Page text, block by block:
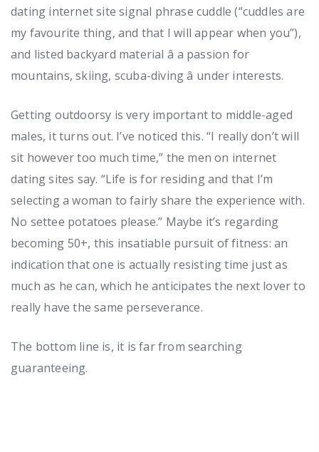
dating internet site signal phrase cuddle (“cuddles are
my favourite thing, and that I will appear when you”),
and listed backyard material â a passion for
mountains, skiing, scuba-diving â under interests.
Getting outdoorsy is very important to middle-aged
males, it turns out. I’ve noticed this. “I really don’t will
sit however too much time,” the men on internet
dating sites say. “Life is for residing and that I’m
selecting a woman to fairly share the experience with.
No settee potatoes please.” Maybe it’s regarding
becoming 50+, this insatiable pursuit of fitness: an
indication that one is actually resisting time just as
much as he can, which he anticipates the next lover to
really have the same perseverance.
The bottom line is, it is far from searching
guaranteeing.